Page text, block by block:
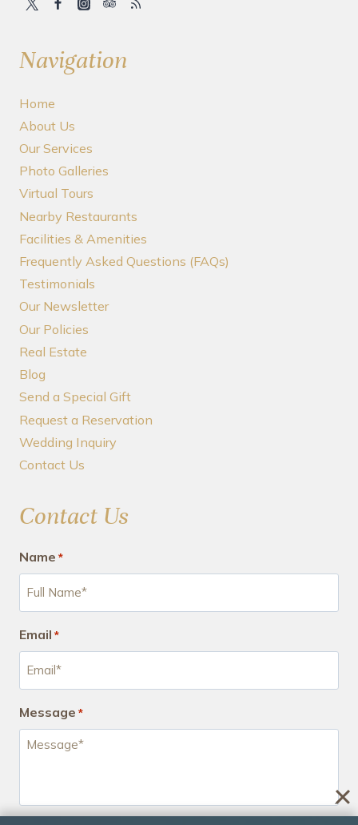
Navigation
Home
About Us
Our Services
Photo Galleries
Virtual Tours
Nearby Restaurants
Facilities & Amenities
Frequently Asked Questions (FAQs)
Testimonials
Our Newsletter
Our Policies
Real Estate
Blog
Send a Special Gift
Request a Reservation
Wedding Inquiry
Contact Us
Contact Us
Name *
Email *
Message *